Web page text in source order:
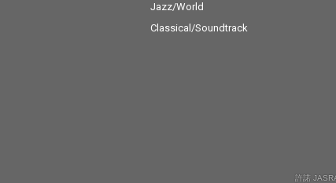
Jazz/World
Classical/Soundtrack
許諾